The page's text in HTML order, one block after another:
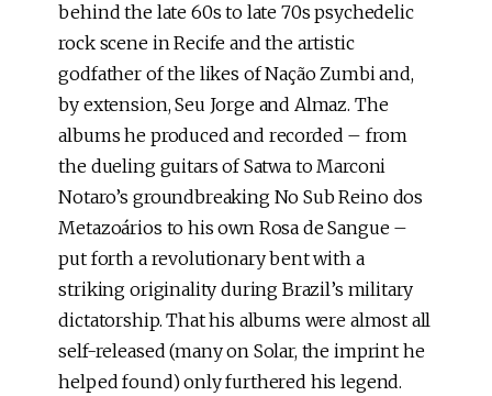
behind the late 60s to late 70s psychedelic
rock scene in Recife and the artistic
godfather of the likes of Nação Zumbi and,
by extension, Seu Jorge and Almaz. The
albums he produced and recorded – from
the dueling guitars of Satwa to Marconi
Notaro’s groundbreaking No Sub Reino dos
Metazoários to his own Rosa de Sangue –
put forth a revolutionary bent with a
striking originality during Brazil’s military
dictatorship. That his albums were almost all
self-released (many on Solar, the imprint he
helped found) only furthered his legend.